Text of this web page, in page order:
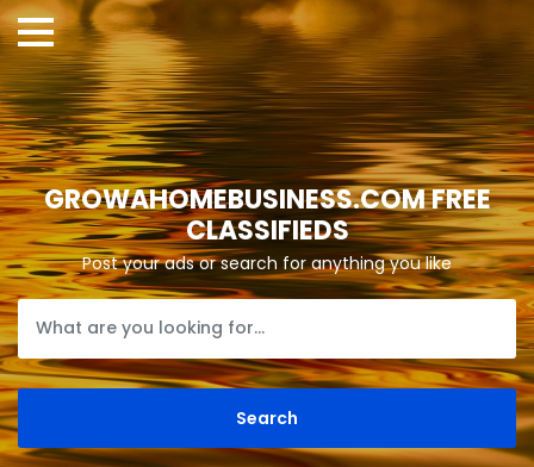
GROWAHOMEBUSINESS.COM FREE
CLASSIFIEDS
Post your ads or search for anything you like